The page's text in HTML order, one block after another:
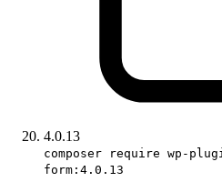
4.0.13
composer require wp-
form:4.0.13